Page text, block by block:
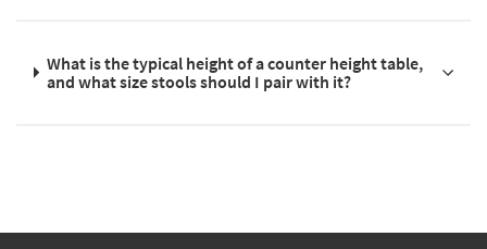
What is the typical height of a counter height table,
and what size stools should I pair with it?